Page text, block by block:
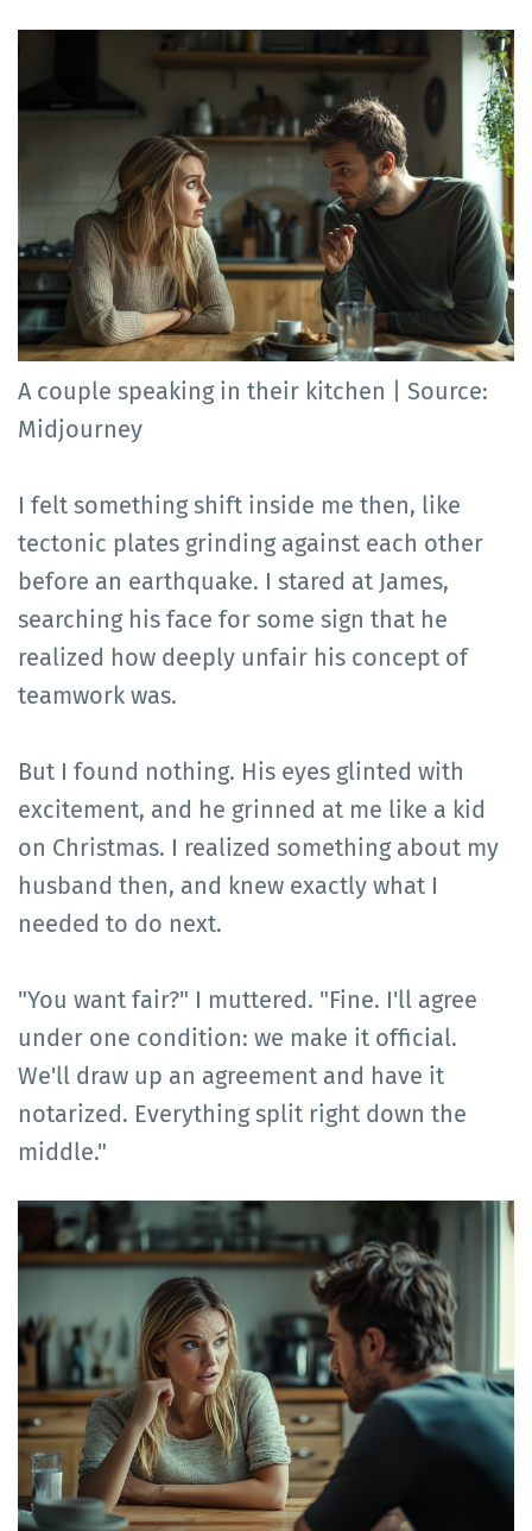
A couple speaking in their kitchen | Source:
Midjourney
I felt something shift inside me then, like
tectonic plates grinding against each other
before an earthquake. I stared at James,
searching his face for some sign that he
realized how deeply unfair his concept of
teamwork was.
But I found nothing. His eyes glinted with
excitement, and he grinned at me like a kid
on Christmas. I realized something about my
husband then, and knew exactly what I
needed to do next.
"You want fair?" I muttered. "Fine. I'll agree
under one condition: we make it official.
We'll draw up an agreement and have it
notarized. Everything split right down the
middle."